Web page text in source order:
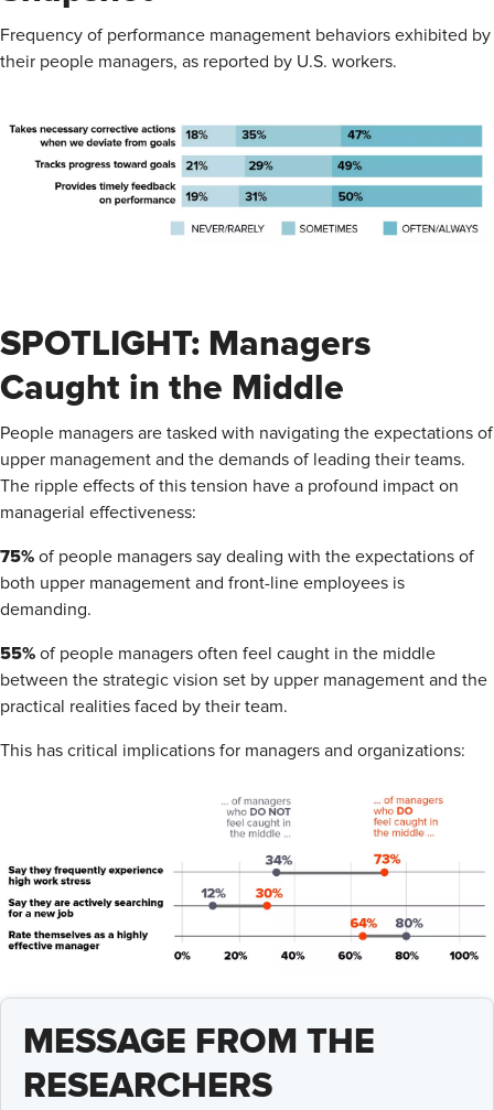
Frequency of performance management behaviors exhibited by
their people managers, as reported by U.S. workers.
SPOTLIGHT: Managers
Caught in the Middle
People managers are tasked with navigating the expectations of
upper management and the demands of leading their teams.
The ripple effects of this tension have a profound impact on
managerial effectiveness:
75% of people managers say dealing with the expectations of
both upper management and front-line employees is
demanding.
55% of people managers often feel caught in the middle
between the strategic vision set by upper management and the
practical realities faced by their team.
This has critical implications for managers and organizations:
MESSAGE FROM THE
RESEARCHERS